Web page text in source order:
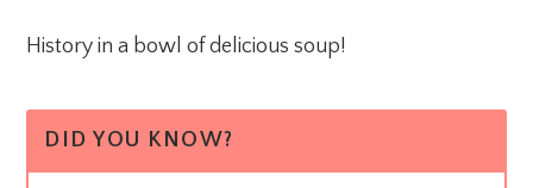
History in a bowl of delicious soup!
DID YOU KNOW?